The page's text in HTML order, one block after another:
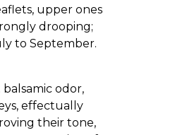
upper ones
drooping;
to September.
odor,
effectually
their tone,